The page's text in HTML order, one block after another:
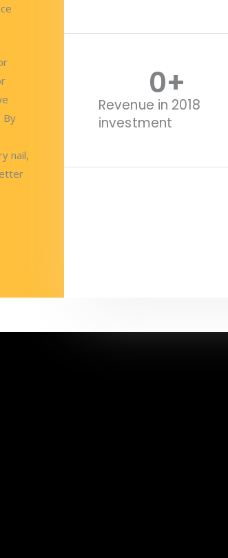
By
nail,
Revenue in 2018
investment
0+